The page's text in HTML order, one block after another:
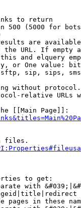
to return
500 (5000 for
are
URL. If empty
and elquery
or One value:
sip, sips,
without
relative URLs
[[Main Page]]:
files.
to get:
with
pages in these